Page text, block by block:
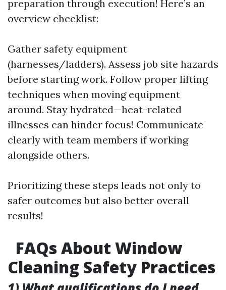
preparation through execution! Here’s an
overview checklist:
Gather safety equipment
(harnesses/ladders). Assess job site hazards
before starting work. Follow proper lifting
techniques when moving equipment
around. Stay hydrated—heat-related
illnesses can hinder focus! Communicate
clearly with team members if working
alongside others.
Prioritizing these steps leads not only to
safer outcomes but also better overall
results!
FAQs About Window
Cleaning Safety Practices